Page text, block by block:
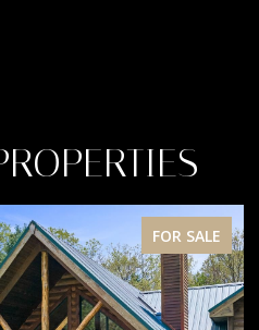
FOR SALE